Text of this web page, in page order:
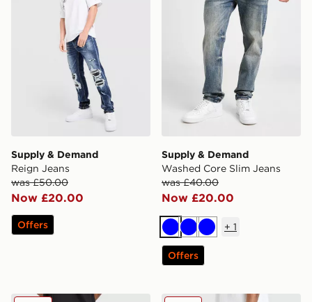
Supply & Demand
Reign Jeans
was £50.00
Now £20.00
Offers
Supply & Demand
Washed Core Slim Jeans
was £40.00
Now £20.00
BlueBlueBlue
+ 1
Offers